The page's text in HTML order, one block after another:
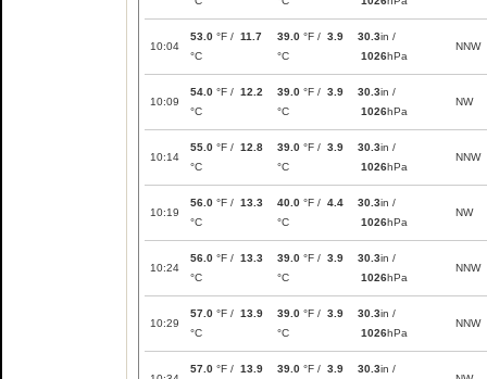
10:04
53.0 °F / 11.7
°C
39.0 °F / 3.9
°C
30.3in /
1026hPa
NNW
10:09
54.0 °F / 12.2
°C
39.0 °F / 3.9
°C
30.3in /
1026hPa
NW
10:14
55.0 °F / 12.8
°C
39.0 °F / 3.9
°C
30.3in /
1026hPa
NNW
10:19
56.0 °F / 13.3
°C
40.0 °F / 4.4
°C
30.3in /
1026hPa
NW
10:24
56.0 °F / 13.3
°C
39.0 °F / 3.9
°C
30.3in /
1026hPa
NNW
10:29
57.0 °F / 13.9
°C
39.0 °F / 3.9
°C
30.3in /
1026hPa
NNW
57.0 °F / 13.9 39.0 °F / 3.9 30.3in /